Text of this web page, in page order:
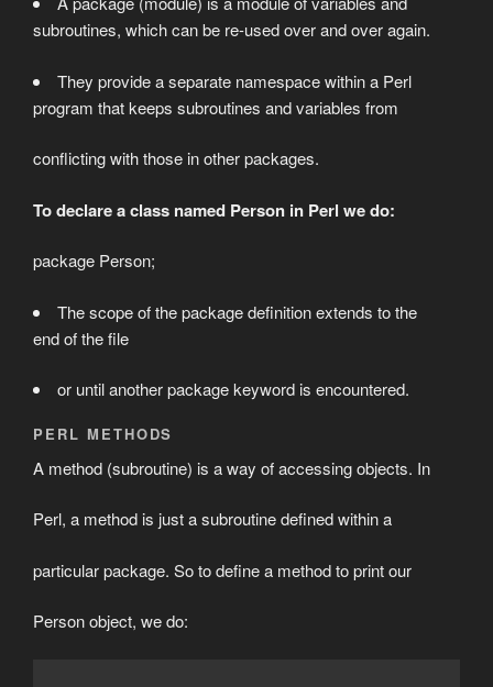
subroutines, which can be re-used over and over again.
They provide a separate namespace within a Perl
program that keeps subroutines and variables from
conflicting with those in other packages.
To declare a class named Person in Perl we do:
package Person;
The scope of the package definition extends to the
end of the file
or until another package keyword is encountered.
PERL METHODS
A method (subroutine) is a way of accessing objects. In
Perl, a method is just a subroutine defined within a
particular package. So to define a method to print our
Person object, we do: